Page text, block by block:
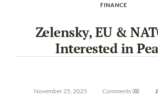
FINANCE
Zelensky, EU &
Interested in
November 25, 2025 Comments (0)